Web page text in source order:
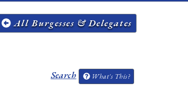
All Burgesses & Delegates
Search What's This?